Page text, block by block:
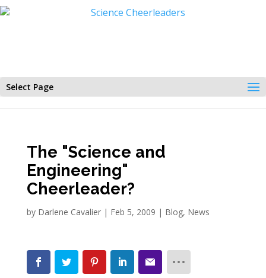
Select Page
The "Science and
Engineering"
Cheerleader?
by Darlene Cavalier| Feb 5, 2009 | Blog, News